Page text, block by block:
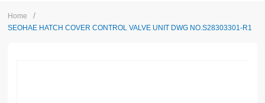
Home /
SEOHAE HATCH COVER CONTROL VALVE UNIT DWG NO.S28303301-R1